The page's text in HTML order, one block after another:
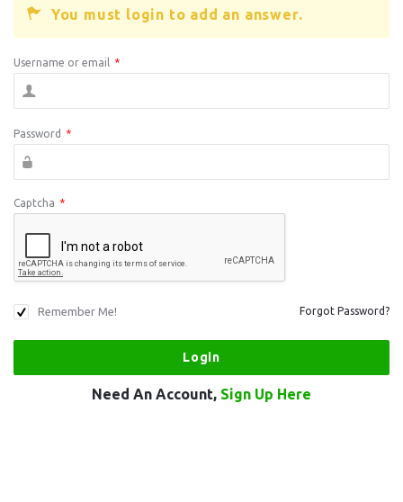
You must login to add an answer.
Username or email *
Password *
Captcha *
Remember Me! Forgot Password?
Need An Account, Sign Up Here